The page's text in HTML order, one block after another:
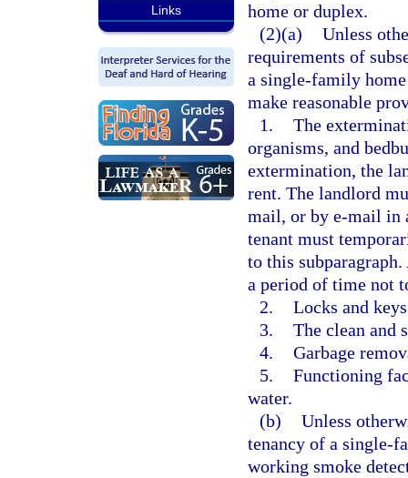
Links
home or duplex.
(2)(a) Unless
requirements of
a single-family
make reasonable
1. The
organisms, and
extermination, the
rent. The landlord
mail, or by e-mail in
tenant must
to this
a period of time not
2. Locks and
3. The clean and
4. Garbage
5. Functioning
water.
(b) Unless
tenancy of a single-
working smoke